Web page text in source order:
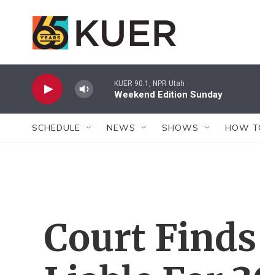
KUER 90.1, NPR Utah
Weekend Edition Sunday
SCHEDULE NEWS SHOWS HOW
Court